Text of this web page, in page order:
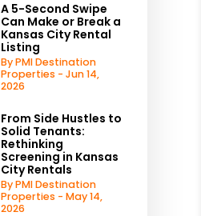
A 5-Second Swipe
Can Make or Break a
Kansas City Rental
Listing
By PMI Destination
Properties - Jun 14,
2026
From Side Hustles to
Solid Tenants:
Rethinking
Screening in Kansas
City Rentals
By PMI Destination
Properties - May 14,
2026